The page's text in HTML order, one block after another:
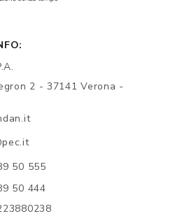
2 - 37141 Verona -
50 555
50 444